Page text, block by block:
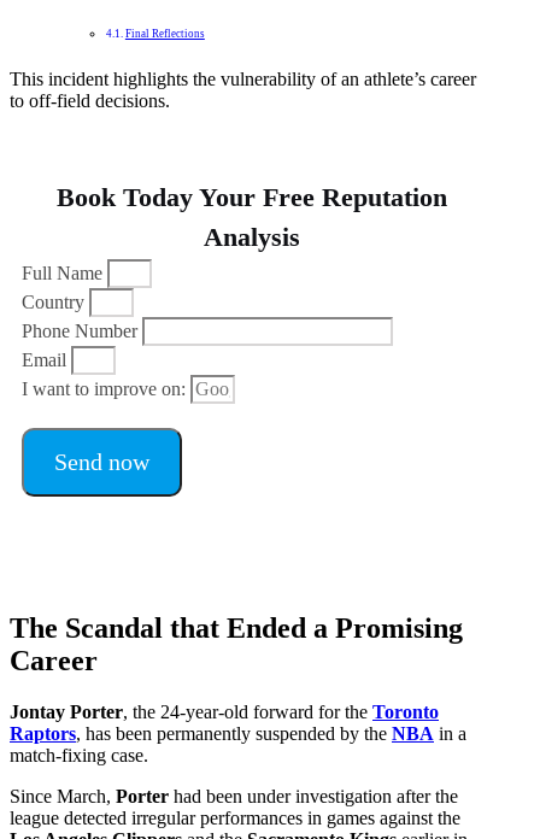
Final Reflections
This incident highlights the vulnerability of an athlete’s career
to off-field decisions.
Book Today Your Free Reputation
Analysis
Full Name
Country
Phone Number
Email
I want to improve on:
Send now
The Scandal that Ended a Promising
Career
Jontay Porter, the 24-year-old forward for the Toronto
Raptors, has been permanently suspended by the NBA in a
match-fixing case.
Since March, Porter had been under investigation after the
league detected irregular performances in games against the